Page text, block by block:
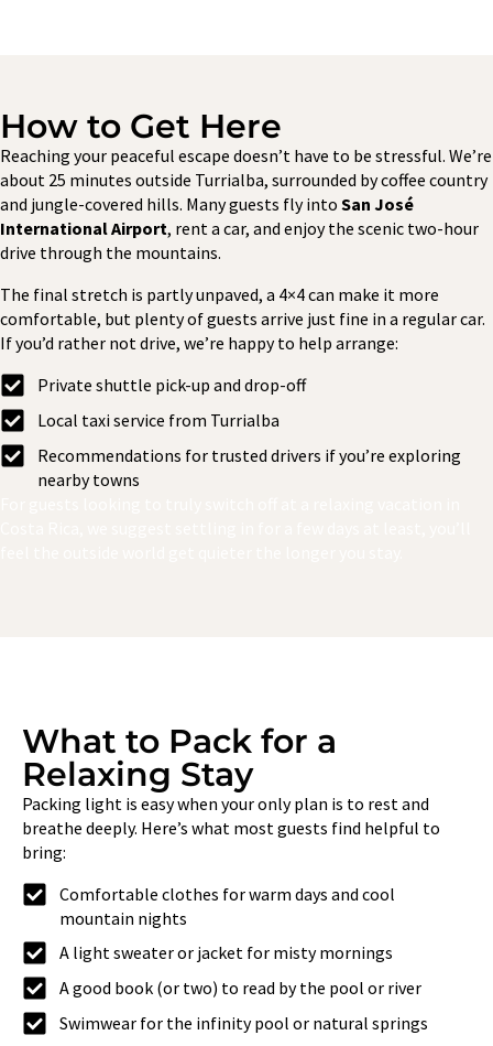
How to Get Here
Reaching your peaceful escape doesn’t have to be stressful. We’re
about 25 minutes outside Turrialba, surrounded by coffee country
and jungle-covered hills. Many guests fly into San José
International Airport, rent a car, and enjoy the scenic two-hour
drive through the mountains.
The final stretch is partly unpaved, a 4×4 can make it more
comfortable, but plenty of guests arrive just fine in a regular car.
If you’d rather not drive, we’re happy to help arrange:
Private shuttle pick-up and drop-off
Local taxi service from Turrialba
Recommendations for trusted drivers if you’re exploring
nearby towns
What to Pack for a
Relaxing Stay
Packing light is easy when your only plan is to rest and
breathe deeply. Here’s what most guests find helpful to
bring:
Comfortable clothes for warm days and cool
mountain nights
A light sweater or jacket for misty mornings
A good book (or two) to read by the pool or river
Swimwear for the infinity pool or natural springs